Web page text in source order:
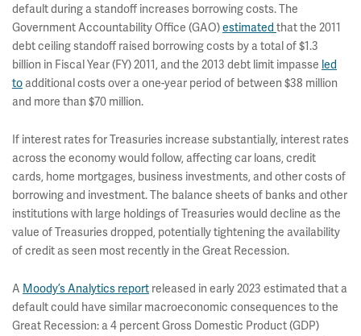
default during a standoff increases borrowing costs. The
Government Accountability Office (GAO)estimated that the 2011
debt ceiling standoff raised borrowing costs by a total of $1.3
billion in Fiscal Year (FY) 2011, and the 2013 debt limit impasse led
to additional costs over a one-year period of between $38 million
and more than $70 million.
If interest rates for Treasuries increase substantially, interest rates
across the economy would follow, affecting car loans, credit
cards, home mortgages, business investments, and other costs of
borrowing and investment. The balance sheets of banks and other
institutions with large holdings of Treasuries would decline as the
value of Treasuries dropped, potentially tightening the availability
of credit as seen most recently in the Great Recession.
A Moody’s Analytics report released in early 2023 estimated that a
default could have similar macroeconomic consequences to the
Great Recession: a 4 percent Gross Domestic Product (GDP)